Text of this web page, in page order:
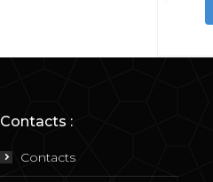
Contacts :
Contacts